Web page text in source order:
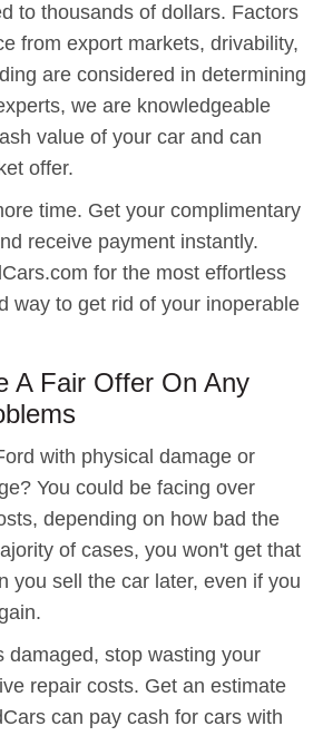
to thousands of dollars. Factors
from export markets, drivability,
are considered in determining
we are knowledgeable
value of your car and can
offer.
time. Get your complimentary
receive payment instantly.
for the most effortless
way to get rid of your inoperable
A Fair Offer On Any
with physical damage or
You could be facing over
depending on how bad the
of cases, you won't get that
you sell the car later, even if you
damaged, stop wasting your
repair costs. Get an estimate
can pay cash for cars with